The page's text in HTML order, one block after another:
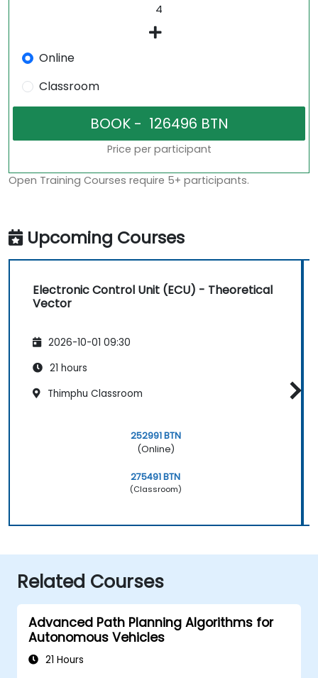
Online
Classroom
Price per participant
Open Training Courses require 5+ participants.
Upcoming Courses
Electronic Control Unit (ECU) - Theoretical
Vector
2026-10-01 09:30
21 hours
Thimphu Classroom
252991 BTN
(Online)
275491 BTN
(Classroom)
Related Courses
Advanced Path Planning Algorithms for
Autonomous Vehicles
21 Hours